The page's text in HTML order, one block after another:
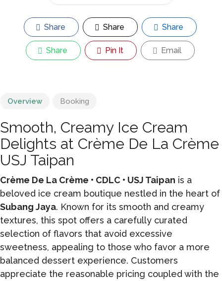
Share Share Share
Share Pin It Email
Overview Booking
Smooth, Creamy Ice Cream
Delights at Crème De La Crème
USJ Taipan
Crème De La Crème • CDLC • USJ Taipan is a
beloved ice cream boutique nestled in the heart of
Subang Jaya. Known for its smooth and creamy
textures, this spot offers a carefully curated
selection of flavors that avoid excessive
sweetness, appealing to those who favor a more
balanced dessert experience. Customers
appreciate the reasonable pricing coupled with the